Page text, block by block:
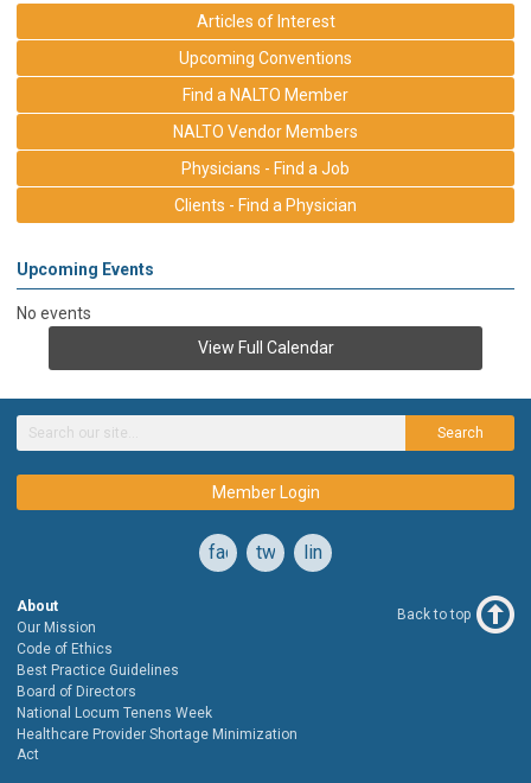
Articles of Interest
Upcoming Conventions
Find a NALTO Member
NALTO Vendor Members
Physicians - Find a Job
Clients - Find a Physician
Upcoming Events
No events
View Full Calendar
Search
Member Login
facebooktwitterlinkedin
About
Our Mission
Code of Ethics
Best Practice Guidelines
Board of Directors
National Locum Tenens Week
Healthcare Provider Shortage Minimization
Act
Back to top